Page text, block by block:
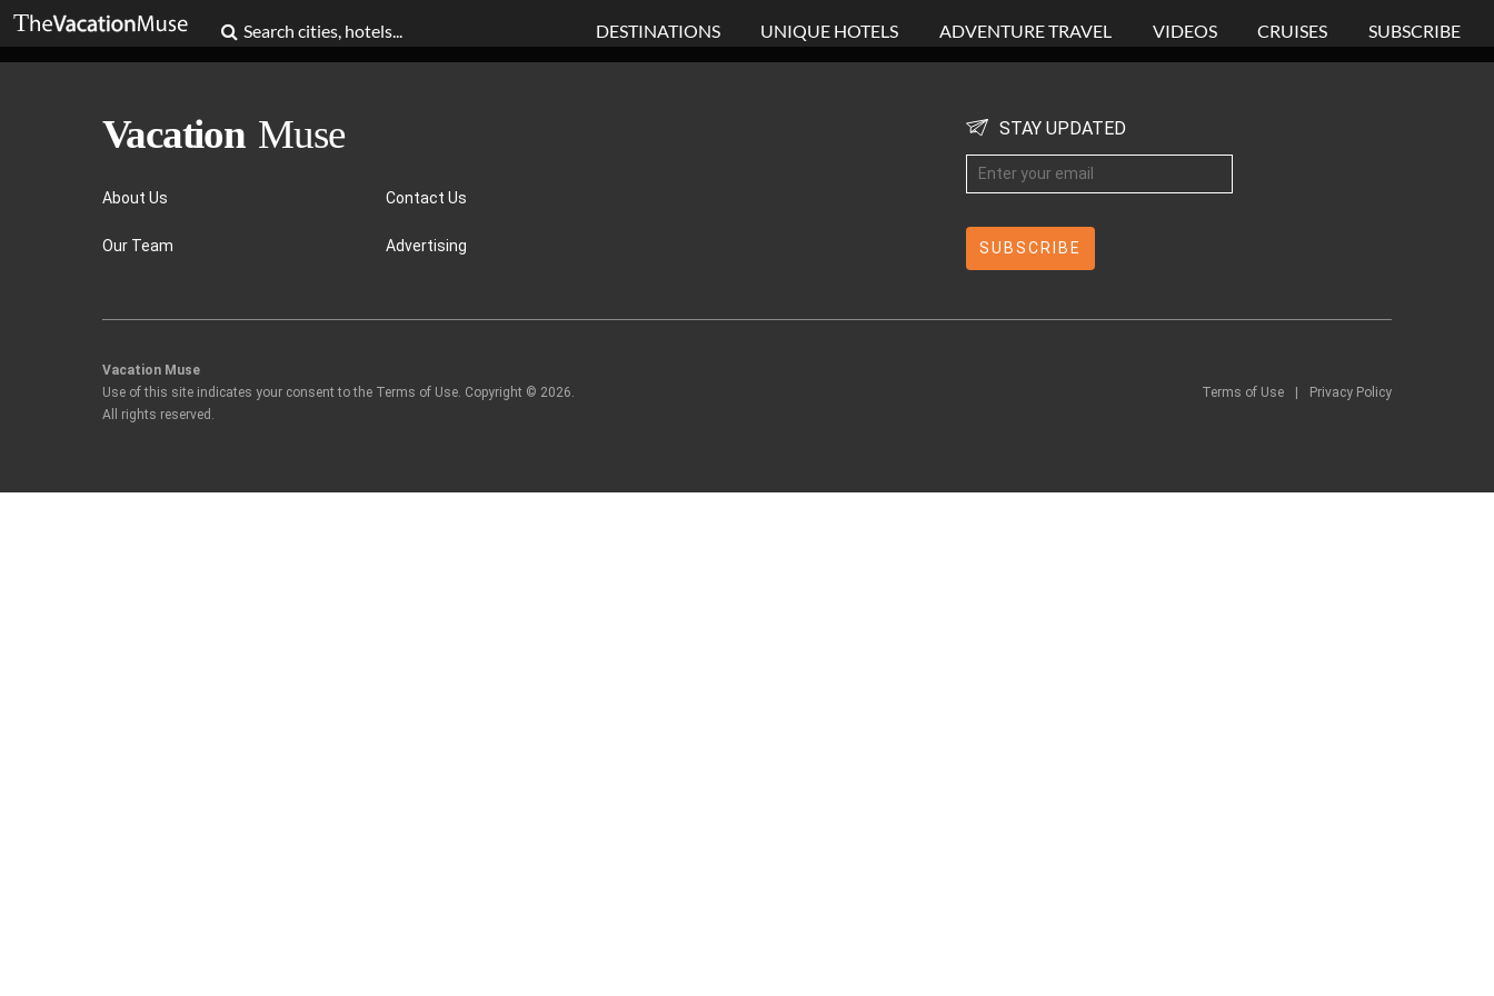
DESTINATIONS UNIQUE HOTELS ADVENTURE TRAVEL VIDEOS CRUISES SUBSCRIBE
About Us
Our Team
Contact Us
Advertising
STAY UPDATED
Vacation Muse
Use of this site indicates your consent to the Terms of Use. Copyright © 2026.
All rights reserved.
Terms of Use Privacy Policy